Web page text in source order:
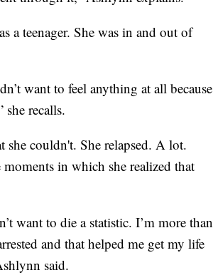
a teenager. She was in and out of
want to feel anything at all because
recalls.
she couldn't. She relapsed. A lot.
in which she realized that
want to die a statistic. I’m more than
and that helped me get my life
said.